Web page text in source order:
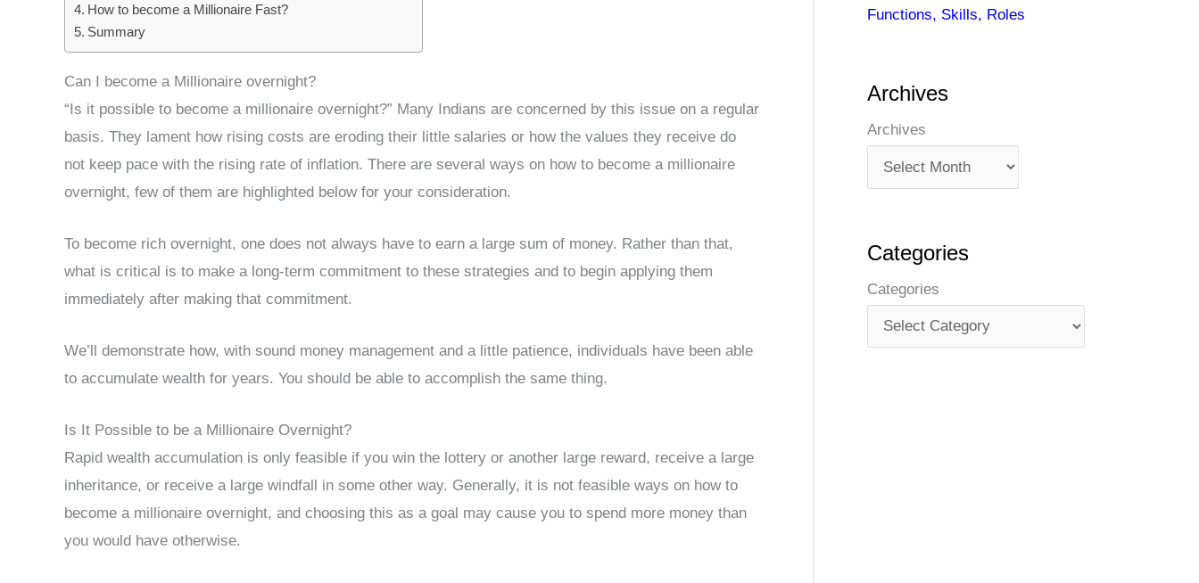
How to become a Millionaire Fast?
Summary
Can I become a Millionaire overnight?
“Is it possible to become a millionaire overnight?” Many Indians are concerned by this issue on a regular
basis. They lament how rising costs are eroding their little salaries or how the values they receive do
not keep pace with the rising rate of inflation. There are several ways on how to become a millionaire
overnight, few of them are highlighted below for your consideration.
To become rich overnight, one does not always have to earn a large sum of money. Rather than that,
what is critical is to make a long-term commitment to these strategies and to begin applying them
immediately after making that commitment.
We’ll demonstrate how, with sound money management and a little patience, individuals have been able
to accumulate wealth for years. You should be able to accomplish the same thing.
Is It Possible to be a Millionaire Overnight?
Rapid wealth accumulation is only feasible if you win the lottery or another large reward, receive a large
inheritance, or receive a large windfall in some other way. Generally, it is not feasible ways on how to
become a millionaire overnight, and choosing this as a goal may cause you to spend more money than
you would have otherwise.
Functions, Skills, Roles
Archives
Archives
Categories
Categories